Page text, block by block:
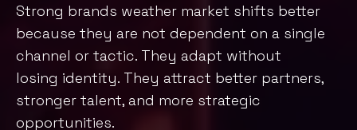
Strong brands weather market shifts better
because they are not dependent on a single
channel or tactic. They adapt without
losing identity. They attract better partners,
stronger talent, and more strategic
opportunities.